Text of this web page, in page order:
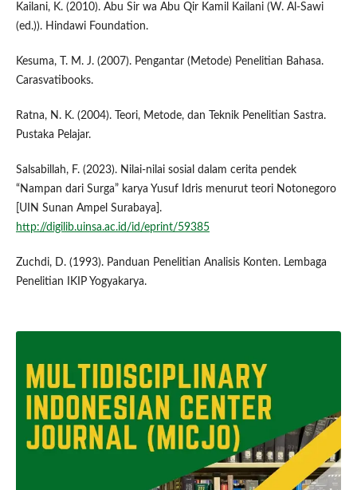
Kailani, K. (2010). Abu Sir wa Abu Qir Kamil Kailani (W. Al-Sawi
(ed.)). Hindawi Foundation.
Kesuma, T. M. J. (2007). Pengantar (Metode) Penelitian Bahasa.
Carasvatibooks.
Ratna, N. K. (2004). Teori, Metode, dan Teknik Penelitian Sastra.
Pustaka Pelajar.
Salsabillah, F. (2023). Nilai-nilai sosial dalam cerita pendek
“Nampan dari Surga” karya Yusuf Idris menurut teori Notonegoro
[UIN Sunan Ampel Surabaya].
http://digilib.uinsa.ac.id/id/eprint/59385
Zuchdi, D. (1993). Panduan Penelitian Analisis Konten. Lembaga
Penelitian IKIP Yogyakarya.